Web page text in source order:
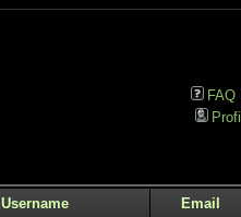
FAQ
Username Email